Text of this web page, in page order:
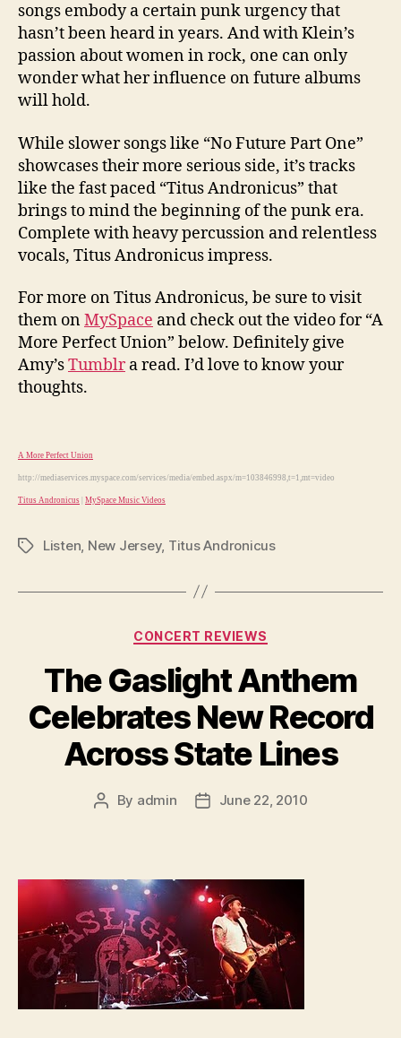
songs embody a certain punk urgency that
hasn’t been heard in years. And with Klein’s
passion about women in rock, one can only
wonder what her influence on future albums
will hold.
While slower songs like “No Future Part One”
showcases their more serious side, it’s tracks
like the fast paced “Titus Andronicus” that
brings to mind the beginning of the punk era.
Complete with heavy percussion and relentless
vocals, Titus Andronicus impress.
For more on Titus Andronicus, be sure to visit
them onMySpace and check out the video for “A
More Perfect Union” below. Definitely give
Amy’sTumblra read. I’d love to know your
thoughts.
A More Perfect Union
http://mediaservices.myspace.com/services/media/embed.aspx/m=103846998,t=1,mt=video
Titus Andronicus MySpace Music Videos
TagsListen New Jersey, Titus Andronicus
Categories
CONCERT REVIEWS
The Gaslight Anthem
Celebrates New Record
Across State Lines
Post
By admin
PostJune 22, 2010